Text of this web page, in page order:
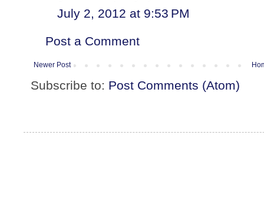
July 2, 2012 at 9:53 PM
Post a Comment
Newer Post
Subscribe to: Post Comments (Atom)